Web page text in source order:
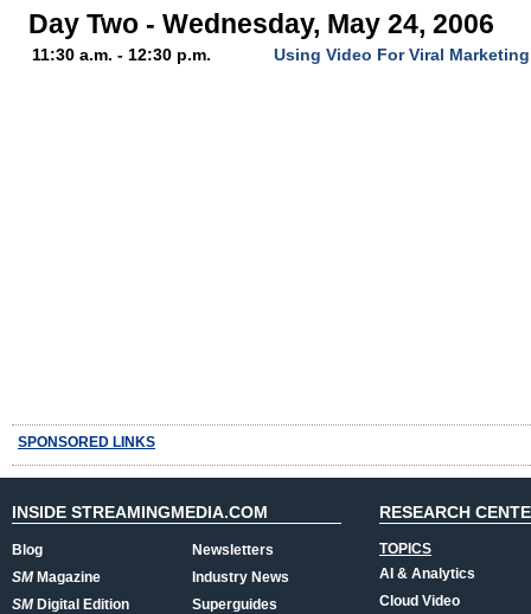
Day Two - Wednesday, May 24, 2006
11:30 a.m. - 12:30 p.m. Using Video For Viral
SPONSORED LINKS
INSIDE STREAMINGMEDIA.COM
Blog
SMMagazine
SMDigital Edition
Newsletters
Industry News
Superguides
RESEARCH
TOPICS
AI & Analytics
Cloud Video